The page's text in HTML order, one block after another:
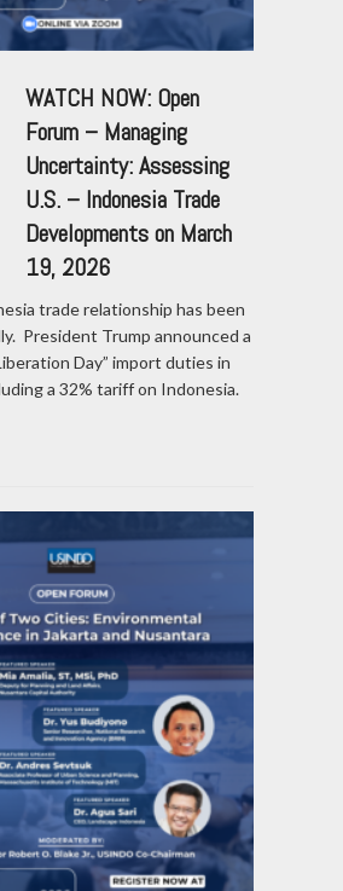
WATCH NOW: Open
Forum – Managing
Uncertainty: Assessing
U.S. – Indonesia Trade
Developments on March
19, 2026
trade relationship has been
President Trump announced a
Day” import duties in
a 32% tariff on Indonesia.